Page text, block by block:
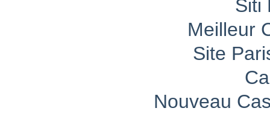
Siti
Meilleur
Site
Nouveau